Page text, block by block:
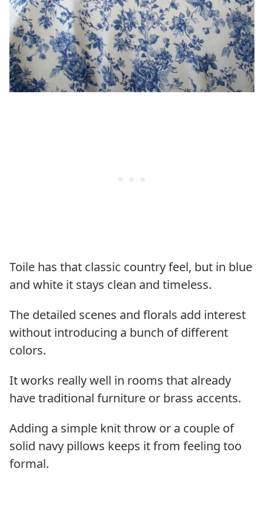
Toile has that classic country feel, but in blue
and white it stays clean and timeless.
The detailed scenes and florals add interest
without introducing a bunch of different
colors.
It works really well in rooms that already
have traditional furniture or brass accents.
Adding a simple knit throw or a couple of
solid navy pillows keeps it from feeling too
formal.